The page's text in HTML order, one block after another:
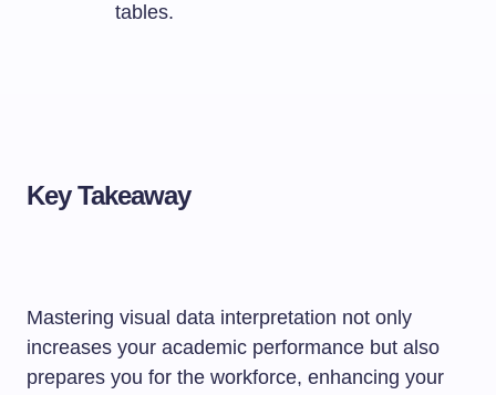
tables.
Key Takeaway
Mastering visual data interpretation not only
increases your academic performance but also
prepares you for the workforce, enhancing your